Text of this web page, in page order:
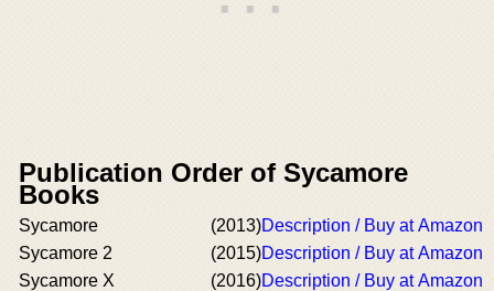
Publication Order of Sycamore
Books
Sycamore (2013)Description / Buy at Amazon
Sycamore 2
(2015)Description / Buy at Amazon
Sycamore X
(2016)Description / Buy at Amazon